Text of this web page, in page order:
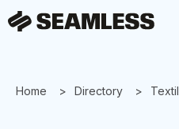
Home Directory